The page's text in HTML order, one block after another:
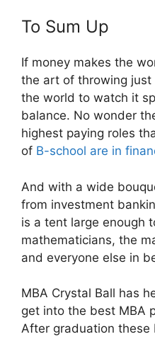
To Sum Up
If money makes the
the art of throwing
the world to watch it
balance. No wonder
highest paying roles
of B-school are in
And with a wide
from investment
is a tent large enough
mathematicians, the
and everyone else in
MBA Crystal Ball has
get into the best MBA
After graduation these